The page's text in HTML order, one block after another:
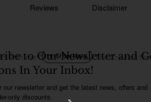
to Our Newsletter and
In Your Inbox!
our newsletter and get the latest news, offers and
only discounts.
Reviews Disclaimer
Perfume Oil For Women - The Coveted